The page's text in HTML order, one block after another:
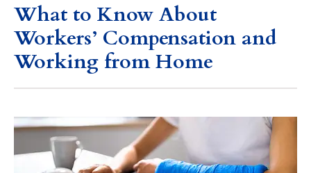
What to Know About
Workers’ Compensation and
Working from Home